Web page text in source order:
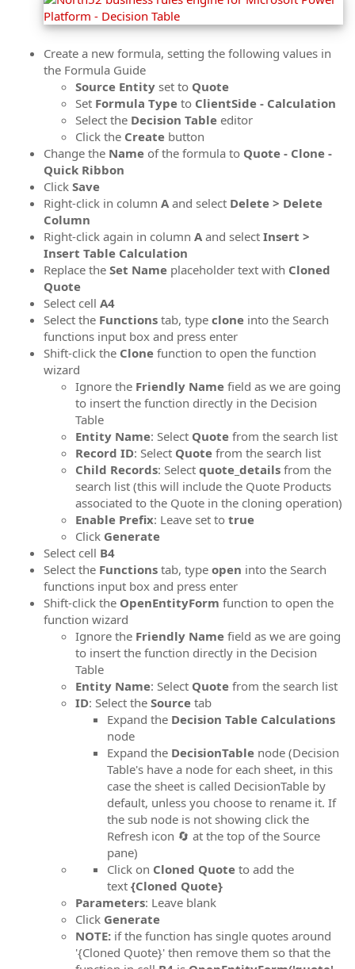
Create a new formula, setting the following values in
the Formula Guide
Source Entity set to Quote
Set Formula Type to ClientSide - Calculation
Select the Decision Table editor
Click the Create button
Change the Name of the formula to Quote - Clone -
Quick Ribbon
Click Save
Right-click in column A and select Delete > Delete
Column
Right-click again in column A and select Insert >
Insert Table Calculation
Replace the Set Name placeholder text with Cloned
Quote
Select cell A4
Select the Functions tab, type clone into the Search
functions input box and press enter
Shift-click the Clone function to open the function
wizard
Ignore the Friendly Name field as we are going
to insert the function directly in the Decision
Table
Entity Name: Select Quote from the search list
Record ID: Select Quote from the search list
Child Records: Select quote_details from the
search list (this will include the Quote Products
associated to the Quote in the cloning operation)
Enable Prefix: Leave set to true
Click Generate
Select cell B4
Select the Functions tab, type open into the Search
functions input box and press enter
Shift-click the OpenEntityForm function to open the
function wizard
Ignore the Friendly Name field as we are going
to insert the function directly in the Decision
Table
Entity Name: Select Quote from the search list
ID: Select the Source tab
Expand the Decision Table Calculations
node
Expand the DecisionTable node (Decision
Table's have a node for each sheet, in this
case the sheet is called DecisionTable by
default, unless you choose to rename it. If
the sub node is not showing click the
Refresh icon 🔄 at the top of the Source
pane)
Click on Cloned Quote to add the
text {Cloned Quote}
Parameters: Leave blank
Click Generate
NOTE: if the function has single quotes around
'{Cloned Quote}' then remove them so that the